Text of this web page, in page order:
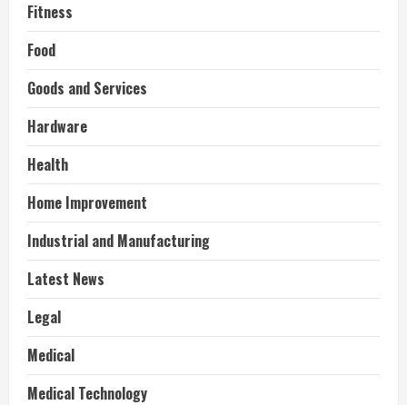
Fitness
Food
Goods and Services
Hardware
Health
Home Improvement
Industrial and Manufacturing
Latest News
Legal
Medical
Medical Technology